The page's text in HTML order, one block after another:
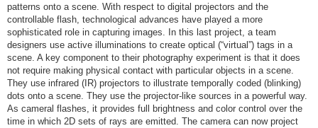
patterns onto a scene. With respect to digital projectors and the
controllable flash, technological advances have played a more
sophisticated role in capturing images. In this last project, a team
designers use active illuminations to create optical (“virtual”) tags in a
scene. A key component to their photography experiment is that it does
not require making physical contact with particular objects in a scene.
They use infrared (IR) projectors to illustrate temporally coded (blinking)
dots onto a scene. They use the projector-like sources in a powerful way.
As cameral flashes, it provides full brightness and color control over the
time in which 2D sets of rays are emitted. The camera can now project